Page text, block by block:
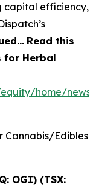
capital efficiency,
Read this
for Herbal
home/news?
Cannabis/Edibles
OGI) (TSX: